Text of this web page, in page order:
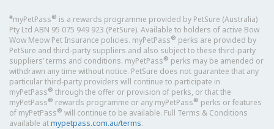
#myPetPass® is a rewards programme provided by PetSure (Australia)
Pty Ltd ABN 95 075 949 923 (PetSure). Available to holders of active Bow
Wow Meow Pet Insurance policies. myPetPass® perks are provided by
PetSure and third-party suppliers and also subject to these third-party
suppliers’ terms and conditions. myPetPass® perks may be amended or
withdrawn any time without notice. PetSure does not guarantee that any
particular third-party providers will continue to participate in
myPetPass® through the offer or provision of perks, or that the
myPetPass® rewards programme or any myPetPass® perks or features
of myPetPass® will continue to be available. Full Terms & Conditions
available atmypetpass.com.au/terms.